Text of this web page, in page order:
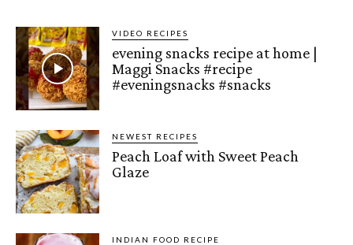
VIDEO RECIPES
evening snacks recipe at home |
Maggi Snacks #recipe
#eveningsnacks #snacks
NEWEST RECIPES
Peach Loaf with Sweet Peach
Glaze
INDIAN FOOD RECIPE